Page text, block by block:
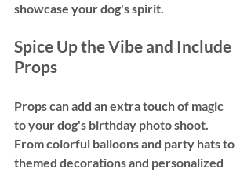
showcase your dog's spirit.
Spice Up the Vibe and Include
Props
Props can add an extra touch of magic
to your dog's birthday photo shoot.
From colorful balloons and party hats to
themed decorations and personalized